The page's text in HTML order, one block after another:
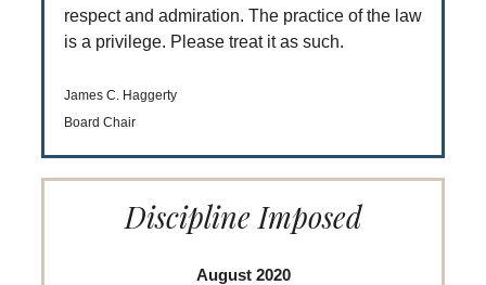
respect and admiration. The practice of the law
is a privilege. Please treat it as such.
James C. Haggerty
Board Chair
Discipline Imposed
August 2020